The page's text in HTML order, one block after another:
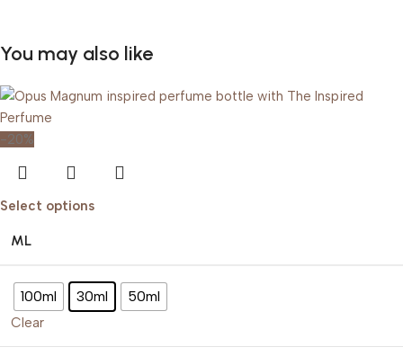
You may also like
-20%
Select options
ML
100ml 30ml 50ml
Clear